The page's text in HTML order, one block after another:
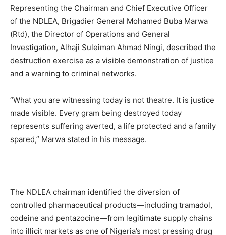
Representing the Chairman and Chief Executive Officer
of the NDLEA, Brigadier General Mohamed Buba Marwa
(Rtd), the Director of Operations and General
Investigation, Alhaji Suleiman Ahmad Ningi, described the
destruction exercise as a visible demonstration of justice
and a warning to criminal networks.
“What you are witnessing today is not theatre. It is justice
made visible. Every gram being destroyed today
represents suffering averted, a life protected and a family
spared,” Marwa stated in his message.
The NDLEA chairman identified the diversion of
controlled pharmaceutical products—including tramadol,
codeine and pentazocine—from legitimate supply chains
into illicit markets as one of Nigeria’s most pressing drug